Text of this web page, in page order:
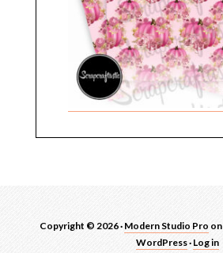
Copyright © 2026 · Modern Studio Pro on
WordPress· Log in